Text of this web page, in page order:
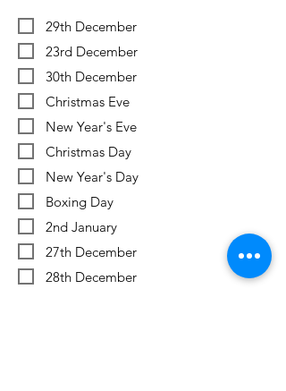
29th December
23rd December
30th December
Christmas Eve
New Year's Eve
Christmas Day
New Year's Day
Boxing Day
2nd January
27th December
28th December